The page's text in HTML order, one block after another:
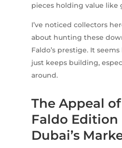
pieces holding value like
I’ve noticed collectors
about hunting these
Faldo’s prestige. It
just keeps building,
around.
The Appeal
Faldo Edition
Dubai’s